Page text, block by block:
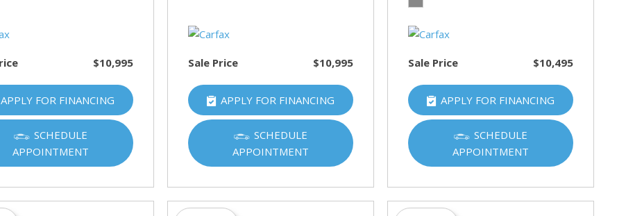
$10,995
APPLY FOR FINANCING
SCHEDULE
APPOINTMENT
Sale Price $10,995
APPLY FOR FINANCING
SCHEDULE
APPOINTMENT
Sale Price $10,495
APPLY FOR FINANCING
SCHEDULE
APPOINTMENT